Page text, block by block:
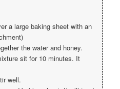
a large baking sheet with an
the water and honey.
sit for 10 minutes. It
well.